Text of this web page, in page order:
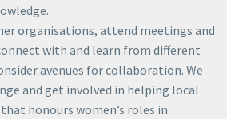
organisations, attend meetings and
with and learn from different
avenues for collaboration. We
and get involved in helping local
honours women’s roles in